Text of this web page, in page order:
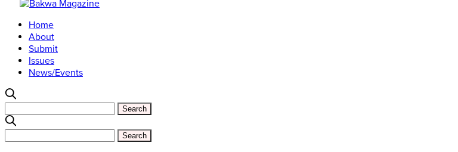
Home
About
Submit
Issues
News/Events